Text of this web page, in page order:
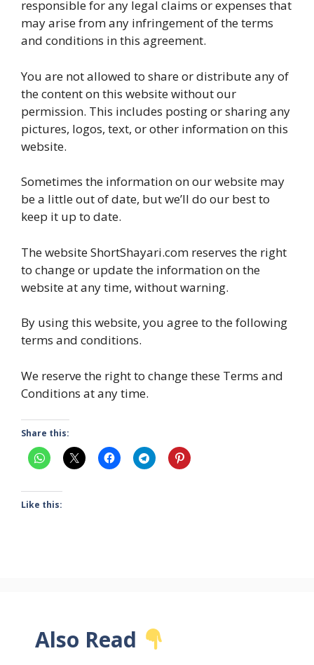
responsible for any legal claims or expenses that
may arise from any infringement of the terms
and conditions in this agreement.
You are not allowed to share or distribute any of
the content on this website without our
permission. This includes posting or sharing any
pictures, logos, text, or other information on this
website.
Sometimes the information on our website may
be a little out of date, but we’ll do our best to
keep it up to date.
The website ShortShayari.com reserves the right
to change or update the information on the
website at any time, without warning.
By using this website, you agree to the following
terms and conditions.
We reserve the right to change these Terms and
Conditions at any time.
Share this:
Like this:
Also Read